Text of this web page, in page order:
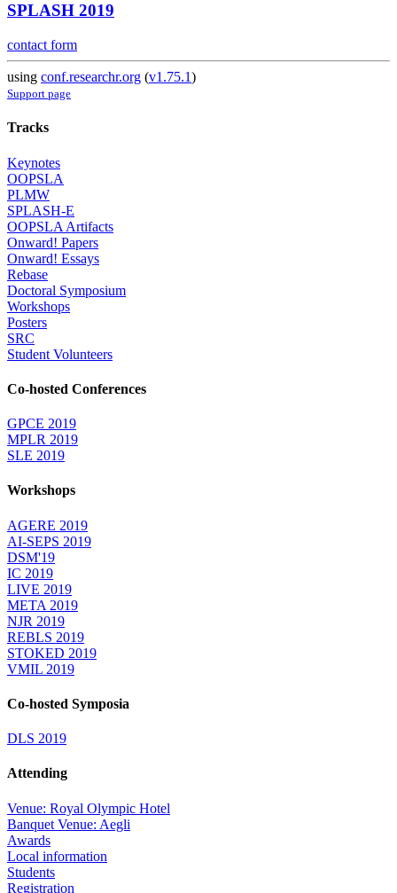
SPLASH 2019
contact form
using conf.researchr.org (v1.75.1)
Support page
Tracks
Keynotes
OOPSLA
PLMW
SPLASH-E
OOPSLA Artifacts
Onward! Papers
Onward! Essays
Rebase
Doctoral Symposium
Workshops
Posters
SRC
Student Volunteers
Co-hosted Conferences
GPCE 2019
MPLR 2019
SLE 2019
Workshops
AGERE 2019
AI-SEPS 2019
DSM'19
IC 2019
LIVE 2019
META 2019
NJR 2019
REBLS 2019
STOKED 2019
VMIL 2019
Co-hosted Symposia
DLS 2019
Attending
Venue: Royal Olympic Hotel
Banquet Venue: Aegli
Awards
Local information
Students
Registration